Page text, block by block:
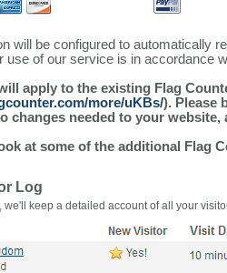
will be configured to automatically
use of our service is in accordance
apply to the existing Flag
more/uKBs/). Please
changes needed to your
at some of the additional Flag
Log
we'll keep a detailed account of all your